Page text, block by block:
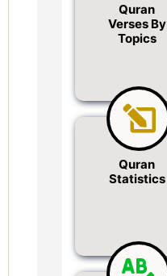
Quran
Verses By
Topics
Quran
Statistics